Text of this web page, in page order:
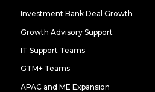
Investment Bank Deal Growth
Growth Advisory Support
IT Support Teams
GTM+ Teams
APAC and ME Expansion